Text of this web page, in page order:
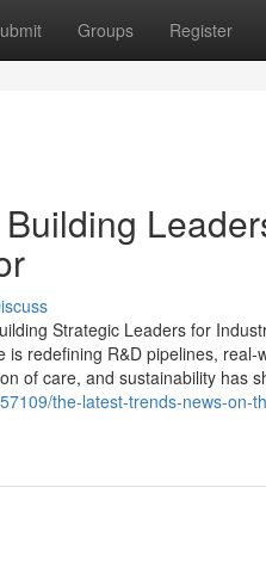
Groups Register
Strategic Leaders for
redefining R&D pipelines,
of care, and sustainability has
the-latest-trends-news-on-